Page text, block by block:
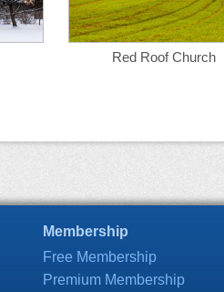
Red Roof Church
Membership
Free Membership
Premium Membership